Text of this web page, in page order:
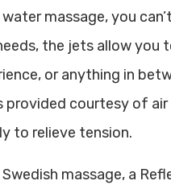
massage, you
the jets allow
or anything in
provided courtesy of
to relieve tension.
massage, a